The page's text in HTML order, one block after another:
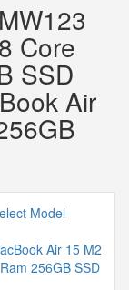
Core
SSD
Air
Model